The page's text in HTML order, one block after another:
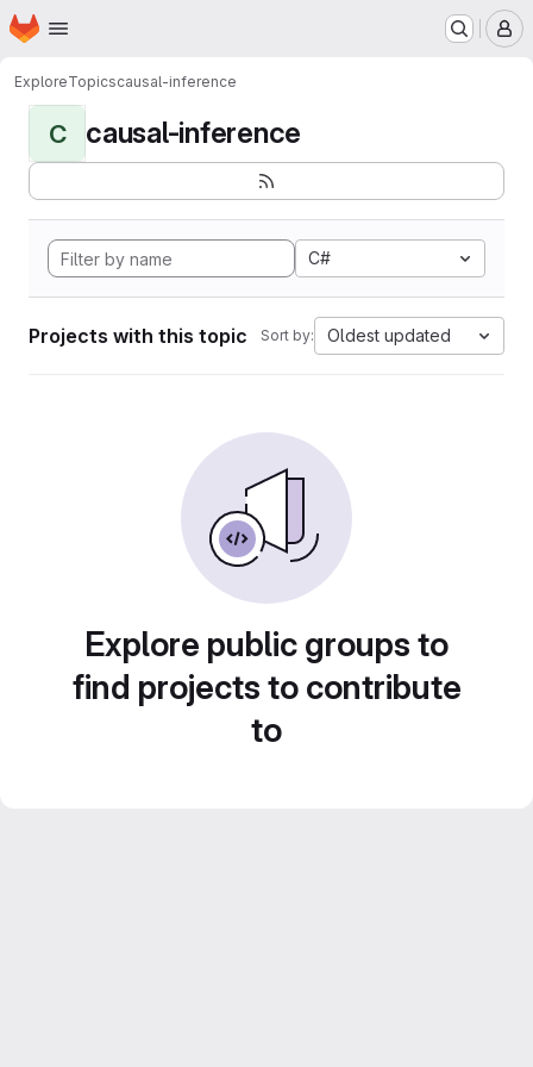
Skip to main content
Homepage
ExploreTopicscausal-inference
C causal-inference
C#
Projects with this topic Sort by: Oldest updated
Explore public groups to
find projects to contribute
to